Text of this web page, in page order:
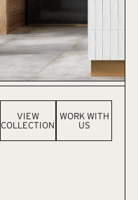
VIEW
COLLECTION
WORK WITH
US